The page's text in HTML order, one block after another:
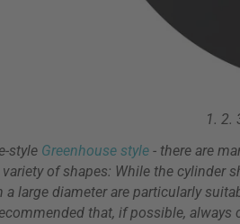
1. 2.
style Greenhouse style - there are
of shapes: While the
a large diameter are particularly
that, if possible,